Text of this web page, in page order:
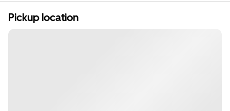
Pickup location